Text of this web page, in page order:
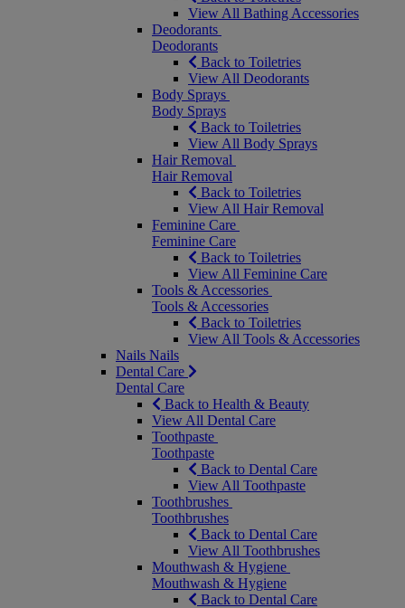
View All Bathing Accessories
Deodorants
Deodorants
Back to Toiletries
View All Deodorants
Body Sprays
Body Sprays
Back to Toiletries
View All Body Sprays
Hair Removal
Hair Removal
Back to Toiletries
View All Hair Removal
Feminine Care
Feminine Care
Back to Toiletries
View All Feminine Care
Tools & Accessories
Tools & Accessories
Back to Toiletries
View All Tools & Accessories
Nails Nails
Dental Care
Dental Care
Back to Health & Beauty
View All Dental Care
Toothpaste
Toothpaste
Back to Dental Care
View All Toothpaste
Toothbrushes
Toothbrushes
Back to Dental Care
View All Toothbrushes
Mouthwash & Hygiene
Mouthwash & Hygiene
Back to Dental Care